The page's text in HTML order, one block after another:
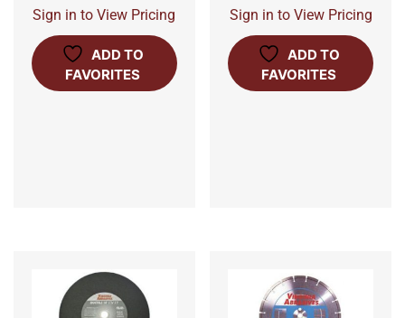
Sign in to View Pricing
ADD TO
FAVORITES
Sign in to View Pricing
ADD TO
FAVORITES